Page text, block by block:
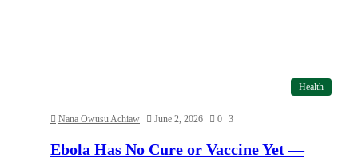
Health
Nana Owusu Achiaw June 2, 2026 0 3
Ebola Has No Cure or Vaccine Yet —